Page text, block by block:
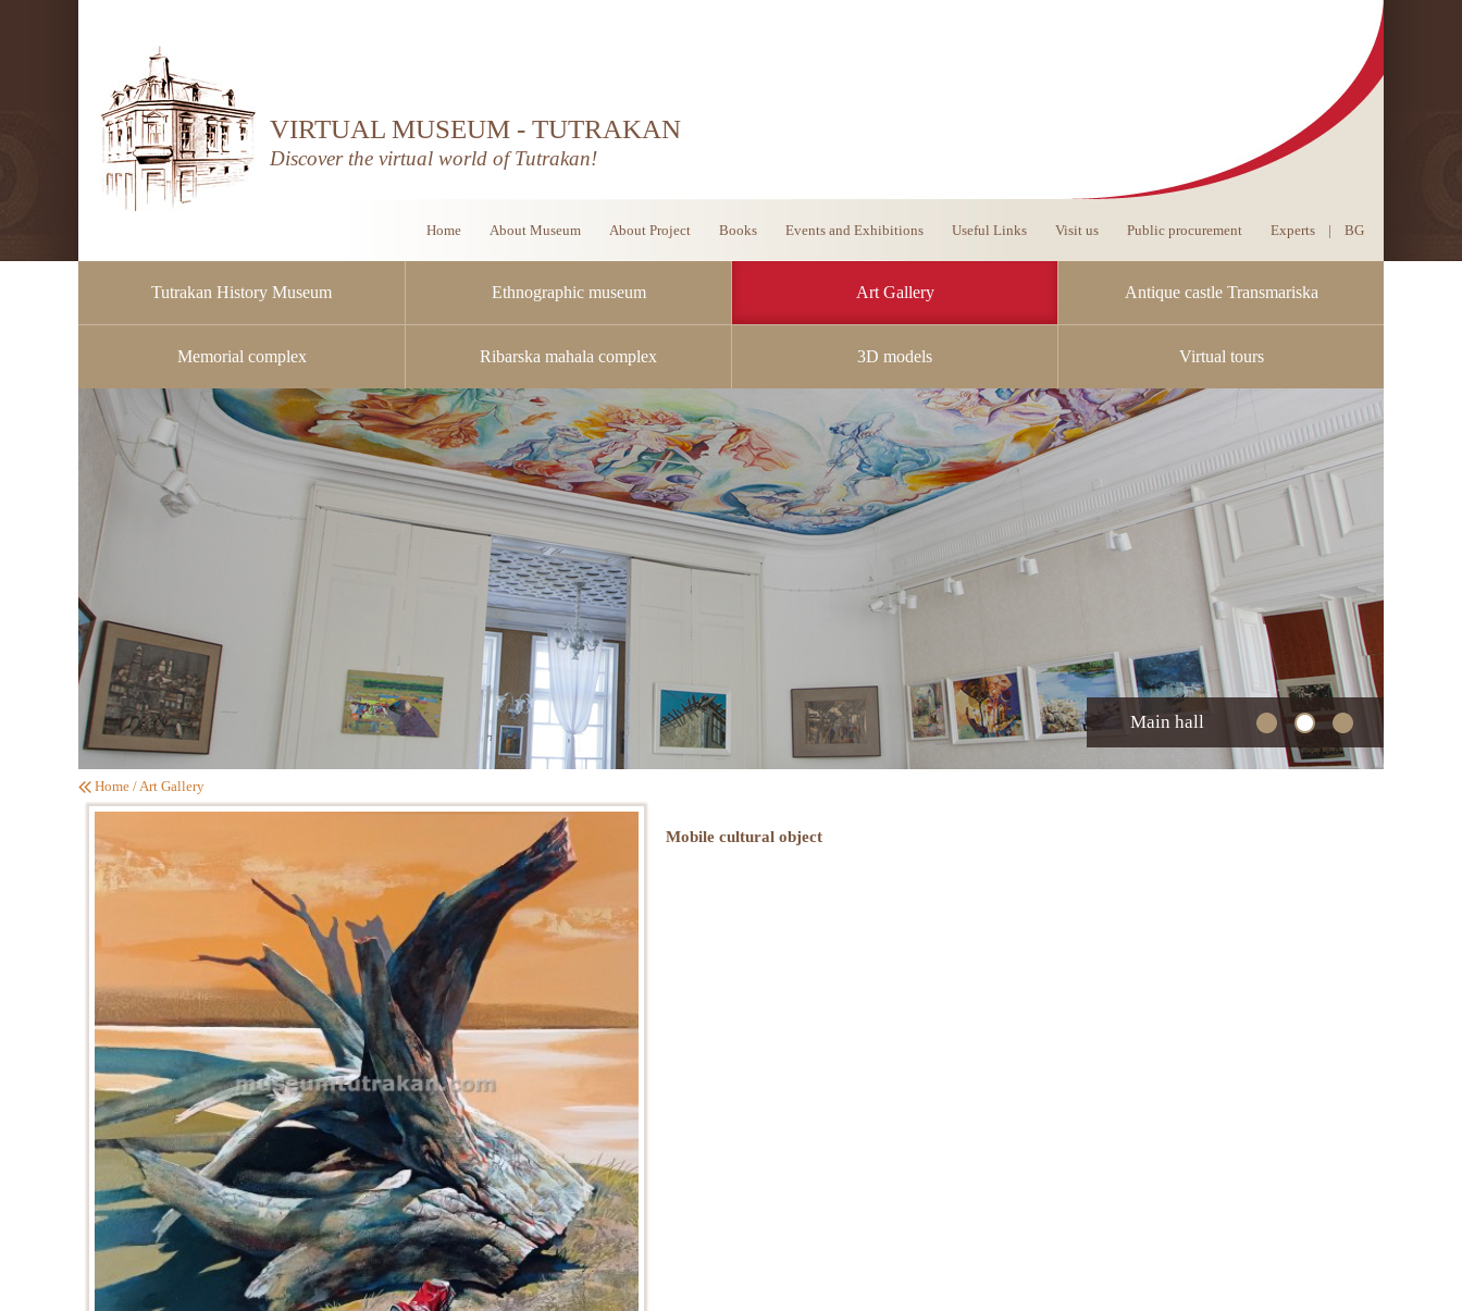
VIRTUAL MUSEUM - TUTRAKAN
Discover the virtual world of Tutrakan!
Tutrakan History Museum Ethnographic museum Art Gallery Antique castle Transmariska
Memorial complex Ribarska mahala complex 3D models Virtual tours
Public procurement
Home About Museum About Project Books Events and Exhibitions Useful Links Visit us Public procurement Experts | BG
Main hall
Home / Art Gallery
Mobile cultural object